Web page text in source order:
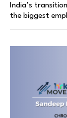
India’s
the biggest